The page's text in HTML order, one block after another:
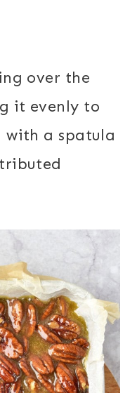
over the
it evenly to
with a spatula